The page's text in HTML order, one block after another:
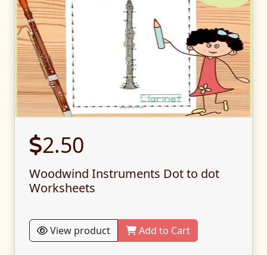
2.50
Woodwind Instruments Dot to dot
Worksheets
View product Add to Cart